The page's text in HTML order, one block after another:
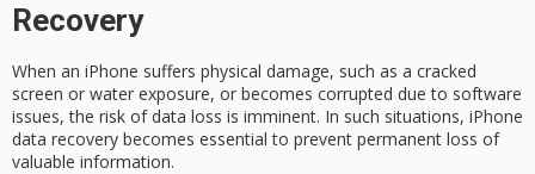
Recovery
When an iPhone suffers physical damage, such as a cracked
screen or water exposure, or becomes corrupted due to software
issues, the risk ofdata loss is imminent. In such situations, iPhone
data recovery becomes essential to prevent permanent loss of
valuable information.